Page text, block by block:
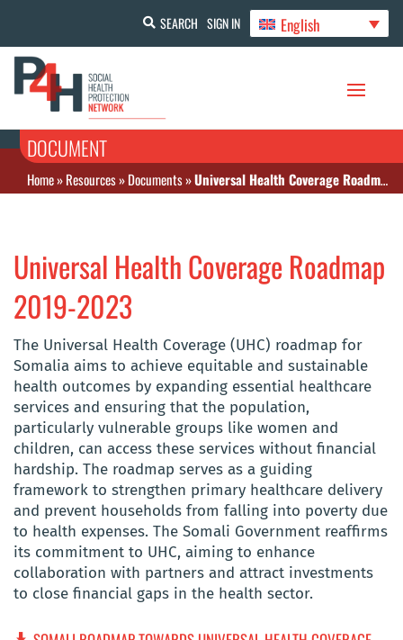
SEARCH SIGN IN English
DOCUMENT
Home»Resources»Documents»Universal Health Coverage Roadmap 2019-2023
Universal Health Coverage Roadmap
2019-2023
The Universal Health Coverage (UHC) roadmap for
Somalia aims to achieve equitable and sustainable
health outcomes by expanding essential healthcare
services and ensuring that the population,
particularly vulnerable groups like women and
children, can access these services without financial
hardship. The roadmap serves as a guiding
framework to strengthen primary healthcare delivery
and prevent households from falling into poverty due
to health expenses. The Somali Government reaffirms
its commitment to UHC, aiming to enhance
collaboration with partners and attract investments
to close financial gaps in the health sector.